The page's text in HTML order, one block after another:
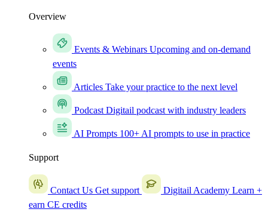
Overview
Events & Webinars Upcoming and on-demand
events
Articles Take your practice to the next level
Podcast Digitail podcast with industry leaders
AI Prompts 100+ AI prompts to use in practice
Support
Contact Us Get support Digitail Academy Learn +
earn CE credits